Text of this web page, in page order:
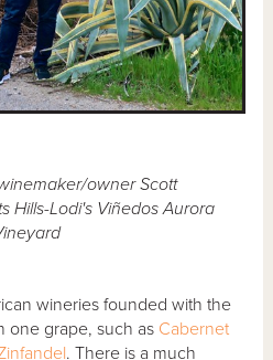
owner Scott
Hills-Lodi's Viñedos Aurora
wineries founded with the
one grape, such as Cabernet
. There is a much